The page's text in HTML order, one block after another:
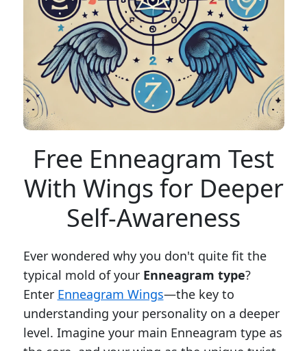
Free Enneagram Test
With Wings for Deeper
Self-Awareness
Ever wondered why you don't quite fit the
typical mold of your Enneagram type?
Enter Enneagram Wings—the key to
understanding your personality on a deeper
level. Imagine your main Enneagram type as